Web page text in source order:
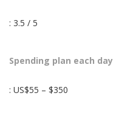
: 3.5 / 5
Spending plan each day
: US$55 – $350